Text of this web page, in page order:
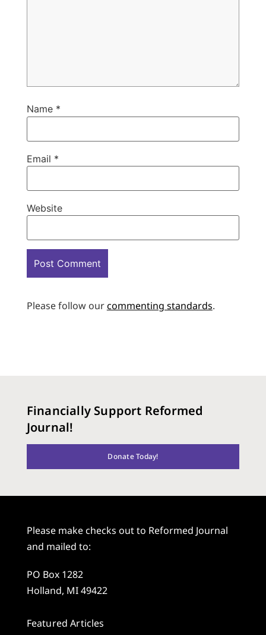
Name *
Email *
Website
Please follow ourcommenting standards.
Financially Support Reformed
Journal!
Donate Today!
Please make checks out to Reformed Journal
and mailed to:
PO Box 1282
Holland, MI 49422
Featured Articles